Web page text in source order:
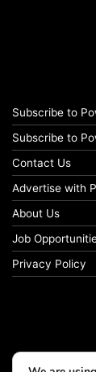
Subscribe to
Subscribe to
Contact Us
Advertise with
About Us
Job
Privacy Policy